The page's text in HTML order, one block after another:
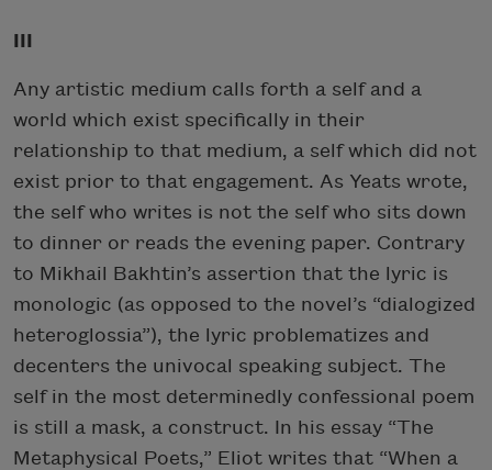
III
Any artistic medium calls forth a self and a
world which exist specifically in their
relationship to that medium, a self which did not
exist prior to that engagement. As Yeats wrote,
the self who writes is not the self who sits down
to dinner or reads the evening paper. Contrary
to Mikhail Bakhtin’s assertion that the lyric is
monologic (as opposed to the novel’s “dialogized
heteroglossia”), the lyric problematizes and
decenters the univocal speaking subject. The
self in the most determinedly confessional poem
is still a mask, a construct. In his essay “The
Metaphysical Poets,” Eliot writes that “When a